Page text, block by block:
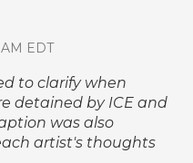
EDT
to clarify when
detained by ICE and
was also
artist's thoughts